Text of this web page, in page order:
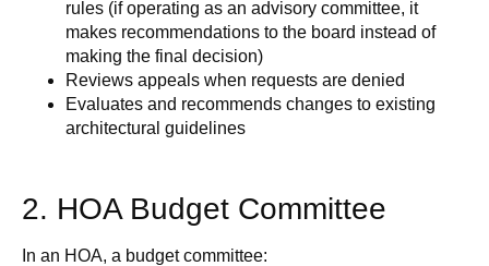
rules (if operating as an advisory committee, it
makes recommendations to the board instead of
making the final decision)
Reviews appeals when requests are denied
Evaluates and recommends changes to existing
architectural guidelines
2. HOA Budget Committee
In an HOA, a budget committee: